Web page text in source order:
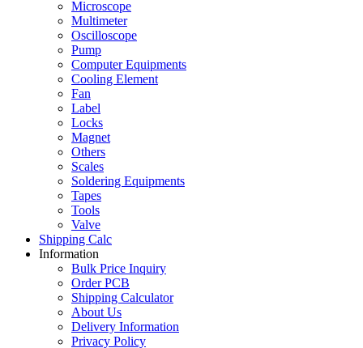
Microscope
Multimeter
Oscilloscope
Pump
Computer Equipments
Cooling Element
Fan
Label
Locks
Magnet
Others
Scales
Soldering Equipments
Tapes
Tools
Valve
Shipping Calc
Information
Bulk Price Inquiry
Order PCB
Shipping Calculator
About Us
Delivery Information
Privacy Policy